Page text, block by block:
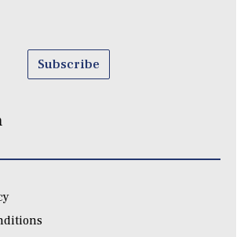
Subscribe